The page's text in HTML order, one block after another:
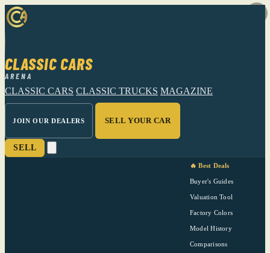
CLASSIC CARS
ARENA
CLASSIC CARS CLASSIC TRUCKS MAGAZINE
JOIN OUR DEALERS SELL YOUR CAR
SELL
🔥 Best Deals
Buyer's Guides
Valuation Tool
Factory Colors
Model History
Comparisons